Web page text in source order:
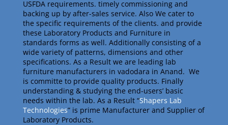
USFDA requirements. timely commissioning and
backing up by after-sales service. Also We cater to
the specific requirements of the clients. and provide
these Laboratory Products and Furniture in
standards forms as well. Additionally consisting of a
wide variety of patterns, dimensions and other
specifications. As a Result we are leading lab
furniture manufacturers in vadodara in Anand. We
is committe to provide quality products. Finally
understanding & studying the end-users’ basic
needs within the lab. As a Result “Shapers Lab
Technologies” is prime Manufacturer and Supplier of
Laboratory Products.